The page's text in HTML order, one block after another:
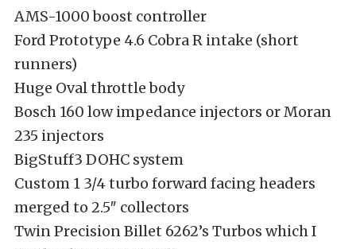
AMS-1000 boost controller
Ford Prototype 4.6 Cobra R intake (short
runners)
Huge Oval throttle body
Bosch 160 low impedance injectors or Moran
235 injectors
BigStuff3 DOHC system
Custom 1 3/4 turbo forward facing headers
merged to 2.5″ collectors
Twin Precision Billet 6262’s Turbos which I